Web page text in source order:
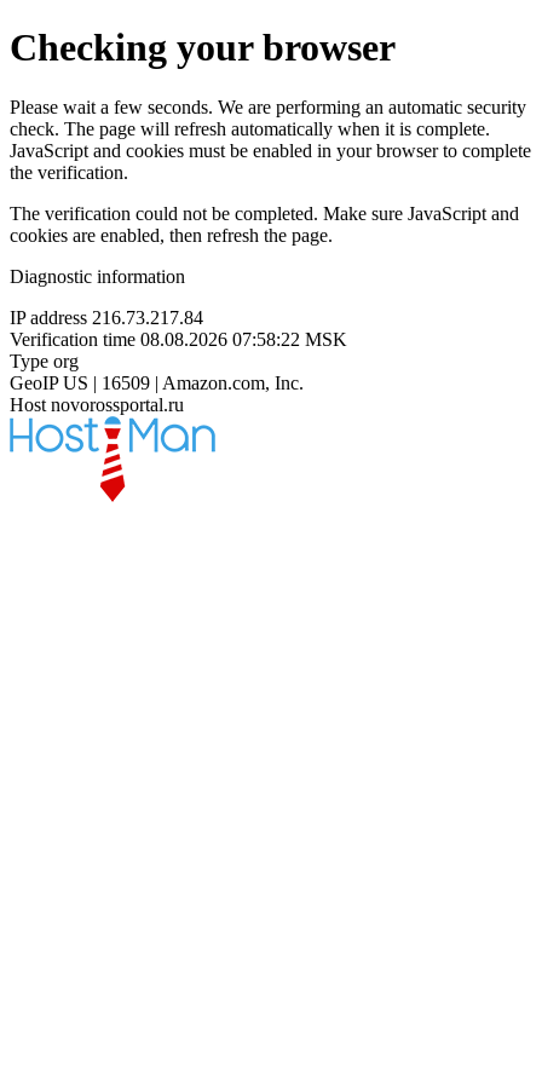
Checking your browser
Please wait a few seconds. We are performing an automatic security
check. The page will refresh automatically when it is complete.
JavaScript and cookies must be enabled in your browser to complete
the verification.
The verification could not be completed. Make sure JavaScript and
cookies are enabled, then refresh the page.
Diagnostic information
IP address 216.73.217.84
Verification time 08.08.2026 07:58:22 MSK
Type org
GeoIP US | 16509 | Amazon.com, Inc.
Host novorossportal.ru